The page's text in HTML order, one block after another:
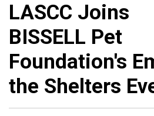
LASCC Joins
BISSELL Pet
Foundation's
the Shelters